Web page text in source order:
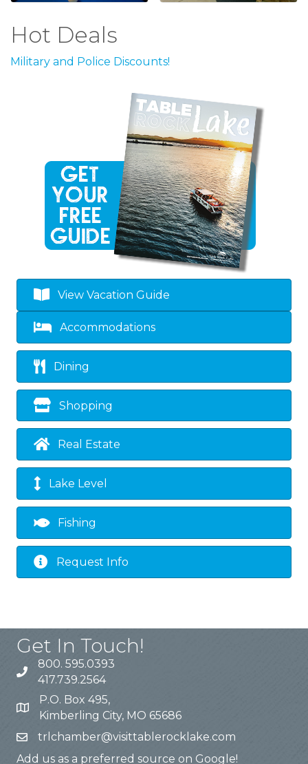
Hot Deals
Military and Police Discounts!
View Vacation Guide
Accommodations
Dining
Shopping
Real Estate
Lake Level
Fishing
Request Info
Get In Touch!
800. 595.0393
417.739.2564
P.O. Box 495,
Kimberling City, MO 65686
trlchamber@visittablerocklake.com
Add us as a preferred source on Google!